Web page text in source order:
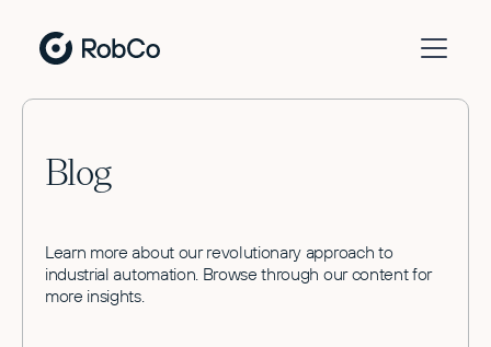
Blog
Learn more about our revolutionary approach to
industrial automation. Browse through our content for
more insights.